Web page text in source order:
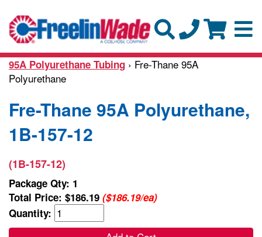
95A Polyurethane Tubing › Fre-Thane 95A
Polyurethane
Fre-Thane 95A Polyurethane,
1B-157-12
(1B-157-12)
Package Qty: 1
Total Price: $186.19 ($186.19/ea)
Quantity: